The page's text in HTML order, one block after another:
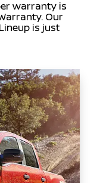
warranty is
Our
is just